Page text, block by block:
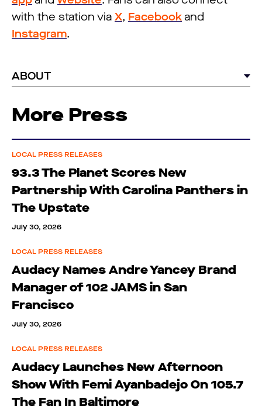
with the station via X, Facebook and
Instagram.
ABOUT
More Press
LOCAL PRESS RELEASES
93.3 The Planet Scores New
Partnership With Carolina Panthers in
The Upstate
July 30, 2026
LOCAL PRESS RELEASES
Audacy Names Andre Yancey Brand
Manager of 102 JAMS in San
Francisco
July 30, 2026
LOCAL PRESS RELEASES
Audacy Launches New Afternoon
Show With Femi Ayanbadejo On 105.7
The Fan In Baltimore